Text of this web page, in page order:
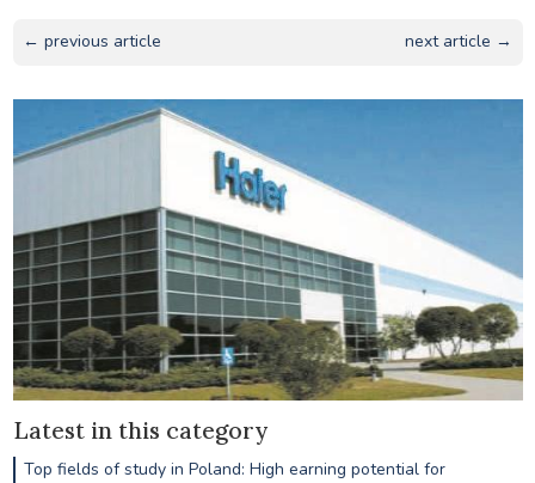
← previous article next article →
Latest in this category
Top fields of study in Poland: High earning potential for